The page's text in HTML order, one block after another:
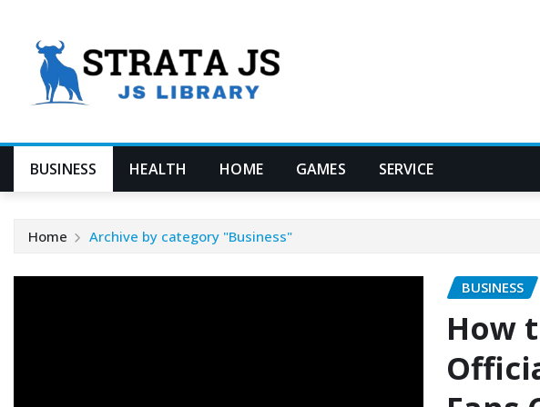
content
BUSINESS HEALTH HOME GAMES SERVICE
Home Archive by category "Business"
BUSINESS
How